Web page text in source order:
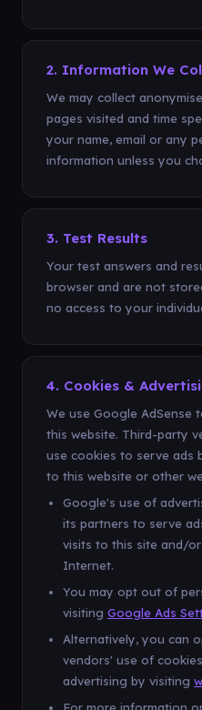
2. Information We
We may collect
pages visited and time
your name, email or any
information unless you
3. Test Results
Your test answers and
browser and are not
no access to your
4. Cookies &
We use Google AdSense
this website. Third-party
use cookies to serve ads
to this website or other
Google's use of
its partners to serve
visits to this site and/
Internet.
You may opt out of
visiting Google Ads
Alternatively, you can
vendors' use of
advertising by visiting